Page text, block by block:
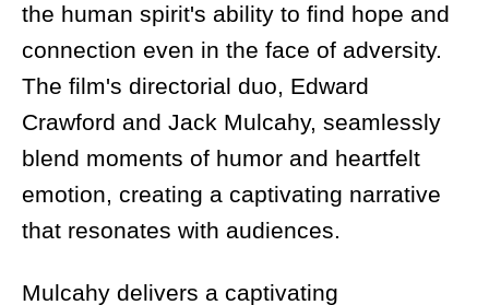
the human spirit's ability to find hope and
connection even in the face of adversity.
The film's directorial duo, Edward
Crawford and Jack Mulcahy, seamlessly
blend moments of humor and heartfelt
emotion, creating a captivating narrative
that resonates with audiences.
Mulcahy delivers a captivating